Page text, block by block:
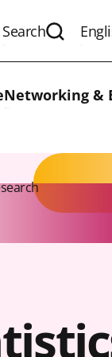
SearchExpand
Networking &